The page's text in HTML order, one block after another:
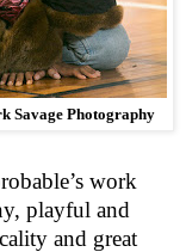
Savage Photography
work
playful and
and great